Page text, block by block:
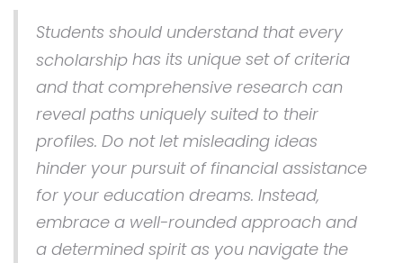
Students should understand that every
scholarship has its unique set of criteria
and that comprehensive research can
reveal paths uniquely suited to their
profiles. Do not let misleading ideas
hinder your pursuit of financial assistance
for your education dreams. Instead,
embrace a well-rounded approach and
a determined spirit as you navigate the